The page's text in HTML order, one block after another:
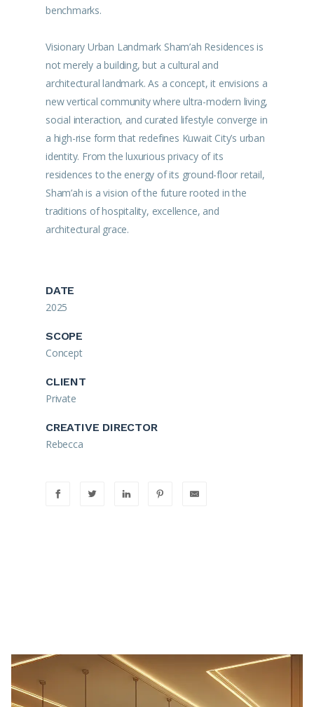
benchmarks.
Visionary Urban Landmark Sham’ah Residences is
not merely a building, but a cultural and
architectural landmark. As a concept, it envisions a
new vertical community where ultra-modern living,
social interaction, and curated lifestyle converge in
a high-rise form that redefines Kuwait City’s urban
identity. From the luxurious privacy of its
residences to the energy of its ground-floor retail,
Sham’ah is a vision of the future rooted in the
traditions of hospitality, excellence, and
architectural grace.
DATE
2025
SCOPE
Concept
CLIENT
Private
CREATIVE DIRECTOR
Rebecca